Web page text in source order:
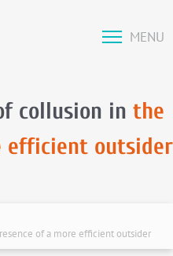
MENU
collusion in the
efficient outsider
of a more efficient outsider